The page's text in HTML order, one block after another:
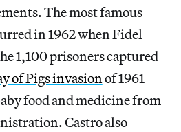
The most famous
in 1962 when Fidel
1,100 prisoners captured
of Pigs invasionof 1961
food and medicine from
Castro also